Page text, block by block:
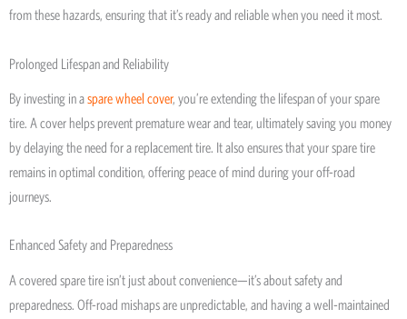
from these hazards, ensuring that it’s ready and reliable when you need it most.
Prolonged Lifespan and Reliability
By investing in aspare wheel cover, you’re extending the lifespan of your spare
tire. A cover helps prevent premature wear and tear, ultimately saving you money
by delaying the need for a replacement tire. It also ensures that your spare tire
remains in optimal condition, offering peace of mind during your off-road
journeys.
Enhanced Safety and Preparedness
A covered spare tire isn’t just about convenience—it’s about safety and
preparedness. Off-road mishaps are unpredictable, and having a well-maintained